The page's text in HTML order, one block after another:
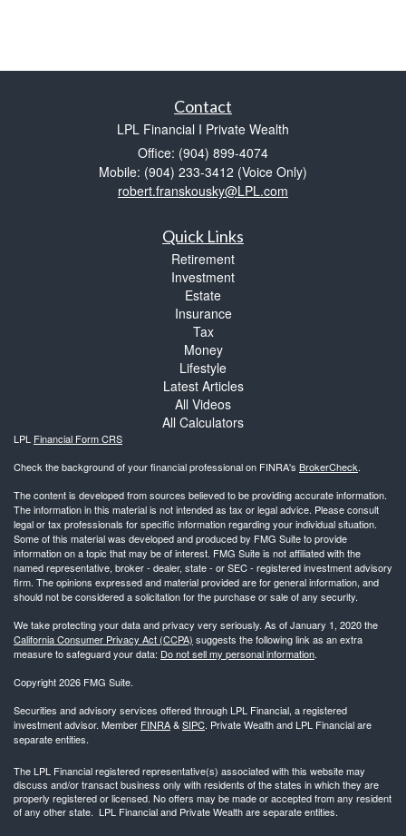
Contact
LPL Financial I Private Wealth
Office: (904) 899-4074
Mobile: (904) 233-3412 (Voice Only)
robert.franskousky@LPL.com
Quick Links
Retirement
Investment
Estate
Insurance
Tax
Money
Lifestyle
Latest Articles
All Videos
All Calculators
LPL Financial Form CRS
Check the background of your financial professional on FINRA's BrokerCheck.
The content is developed from sources believed to be providing accurate information.
The information in this material is not intended as tax or legal advice. Please consult
legal or tax professionals for specific information regarding your individual situation.
Some of this material was developed and produced by FMG Suite to provide
information on a topic that may be of interest. FMG Suite is not affiliated with the
named representative, broker - dealer, state - or SEC - registered investment advisory
firm. The opinions expressed and material provided are for general information, and
should not be considered a solicitation for the purchase or sale of any security.
We take protecting your data and privacy very seriously. As of January 1, 2020 the
California Consumer Privacy Act (CCPA) suggests the following link as an extra
measure to safeguard your data: Do not sell my personal information.
Copyright 2026 FMG Suite.
Securities and advisory services offered through LPL Financial, a registered
investment advisor. Member FINRA&SIPC. Private Wealth and LPL Financial are
separate entities.
The LPL Financial registered representative(s) associated with this website may
discuss and/or transact business only with residents of the states in which they are
properly registered or licensed. No offers may be made or accepted from any resident
of any other state. LPL Financial and Private Wealth are separate entities.